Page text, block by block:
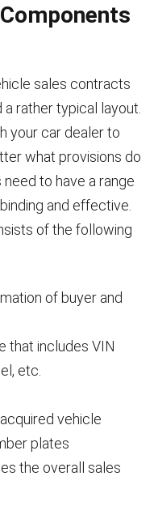
sales contracts
rather typical layout.
your car dealer to
what provisions do
to have a range
and effective.
of the following
of buyer and
that includes VIN
etc.
vehicle
plates
the overall sales